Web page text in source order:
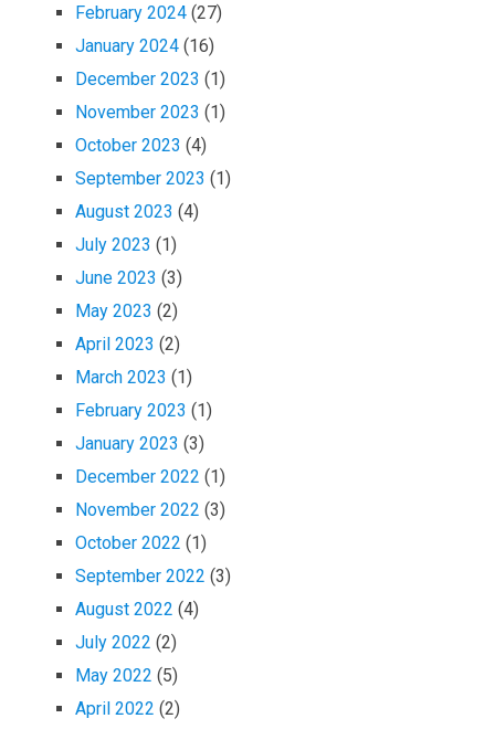
February 2024 (27)
January 2024 (16)
December 2023 (1)
November 2023 (1)
October 2023 (4)
September 2023 (1)
August 2023 (4)
July 2023 (1)
June 2023 (3)
May 2023 (2)
April 2023 (2)
March 2023 (1)
February 2023 (1)
January 2023 (3)
December 2022 (1)
November 2022 (3)
October 2022 (1)
September 2022 (3)
August 2022 (4)
July 2022 (2)
May 2022 (5)
April 2022 (2)